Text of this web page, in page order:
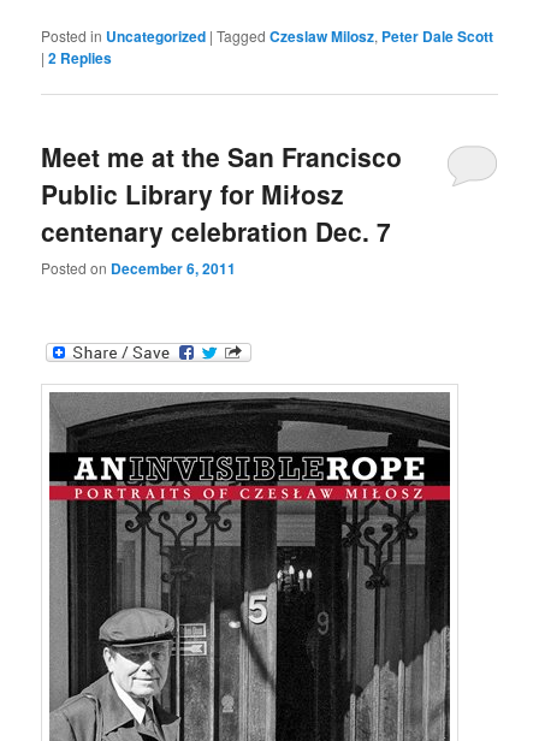
Posted in Uncategorized |Tagged Czeslaw Milosz, Peter Dale Scott
|2 Replies
Meet me at the San Francisco
Public Library for Miłosz
centenary celebration Dec. 7
Posted on December 6, 2011